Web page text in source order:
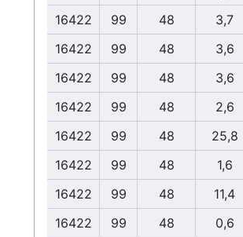
16422
99 48
3,7
16422
99 48
3,6
16422
99 48
3,6
16422
99 48
2,6
16422
99 48
25,8
16422
99 48
1,6
16422
99 48
11,4
16422
99 48 0,6